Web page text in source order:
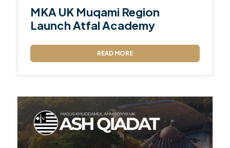
MKA UK Muqami Region
Launch Atfal Academy
READ MORE